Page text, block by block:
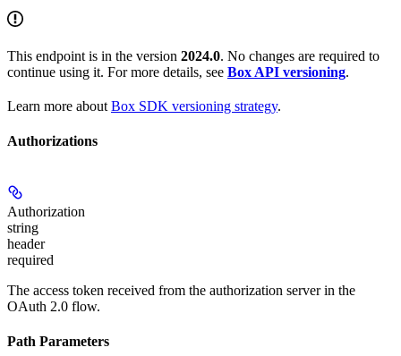
This endpoint is in the version 2024.0. No changes are required to
continue using it. For more details, see Box API versioning.
Learn more about Box SDK versioning strategy.
Authorizations
Authorization
string
header
required
The access token received from the authorization server in the
OAuth 2.0 flow.
Path Parameters